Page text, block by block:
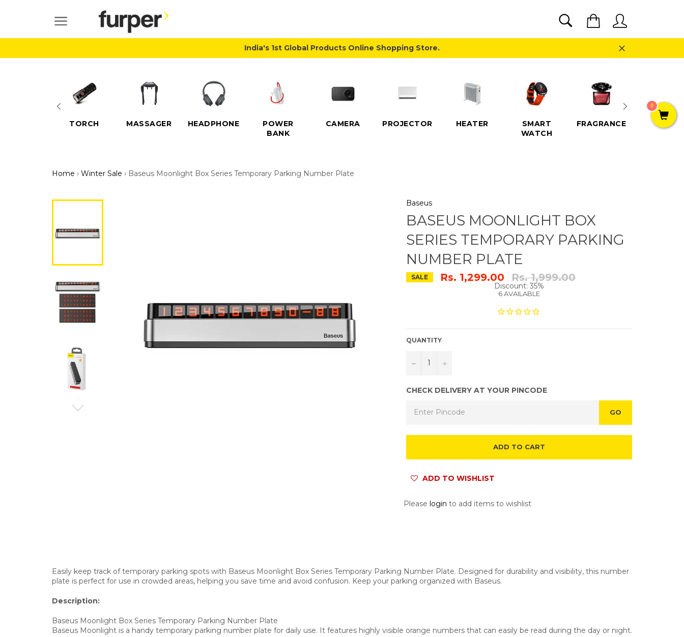
SITE NAVIGATION SEARCH
India's 1st Global Products Online Shopping Store.
Close
TORCH MASSAGER HEADPHONE
POWER
BANK
CAMERA PROJECTOR HEATER
SMART
WATCH
FRAGRANCE SPEAKER
Home › Winter Sale › Baseus Moonlight Box Series Temporary Parking Number Plate
Baseus
BASEUS MOONLIGHT BOX
SERIES TEMPORARY PARKING
NUMBER PLATE
SALE Rs. 1,299.00 Regular
price
Rs. 1,999.00
Discount: 35%
6 AVAILABLE
QUANTITY
− +
CHECK DELIVERY AT YOUR PINCODE
GO
ADD TO CART
ADD TO WISHLIST
Please login to add items to wishlist
Easily keep track of temporary parking spots with Baseus Moonlight Box Series Temporary Parking Number Plate. Designed for durability and visibility, this number
plate is perfect for use in crowded areas, helping you save time and avoid confusion. Keep your parking organized with Baseus.
Description:
Baseus Moonlight Box Series Temporary Parking Number Plate
Baseus Moonlight is a handy temporary parking number plate for daily use. It features highly visible orange numbers that can easily be read during the day or night.
0